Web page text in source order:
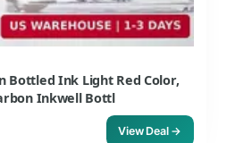
Bottled Ink Light Red Color,
Inkwell Bottl
View Deal →